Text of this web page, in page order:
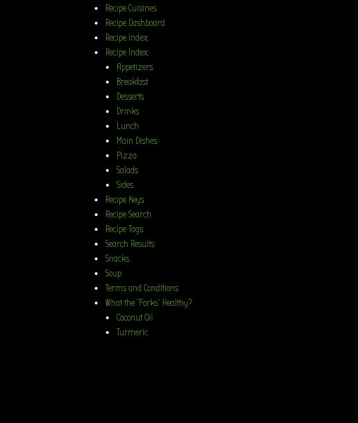
Recipe Cuisines
Recipe Dashboard
Recipe Index
Recipe Index
Appetizers
Breakfast
Desserts
Drinks
Lunch
Main Dishes
Pizza
Salads
Sides
Recipe Keys
Recipe Search
Recipe Tags
Search Results
Snacks
Soup
Terms and Conditions
What the “Forks” Healthy?
Coconut Oil
Turmeric